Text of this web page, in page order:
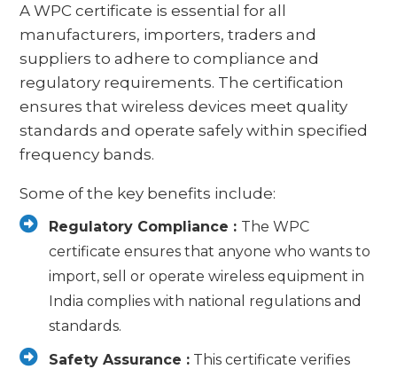
A WPC certificate is essential for all
manufacturers, importers, traders and
suppliers to adhere to compliance and
regulatory requirements. The certification
ensures that wireless devices meet quality
standards and operate safely within specified
frequency bands.
Some of the key benefits include:
Regulatory Compliance : The WPC
certificate ensures that anyone who wants to
import, sell or operate wireless equipment in
India complies with national regulations and
standards.
Safety Assurance :This certificate verifies